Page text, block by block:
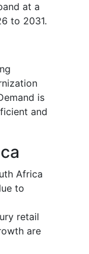
at a
to 2031.
is
and
Africa
to
retail
are